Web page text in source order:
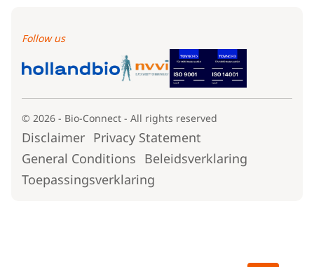
Follow us
© 2026 - Bio-Connect - All rights reserved
Disclaimer Privacy Statement
General Conditions Beleidsverklaring
Toepassingsverklaring